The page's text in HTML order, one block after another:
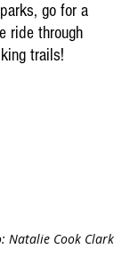
go for a
ride through
trails!
Natalie Cook Clark